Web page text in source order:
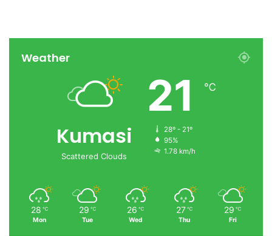
Weather
Kumasi
Scattered Clouds
21 ℃
28º - 21º
95%
1.78 km/h
28 ℃
Mon
29 ℃
Tue
26 ℃
Wed
27 ℃
Thu
29 ℃
Fri